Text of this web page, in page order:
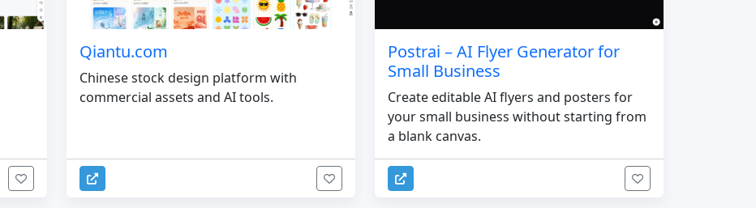
Qiantu.com
Chinese stock design platform with
commercial assets and AI tools.
Postrai – AI Flyer Generator for
Small Business
Create editable AI flyers and posters for
your small business without starting from
a blank canvas.